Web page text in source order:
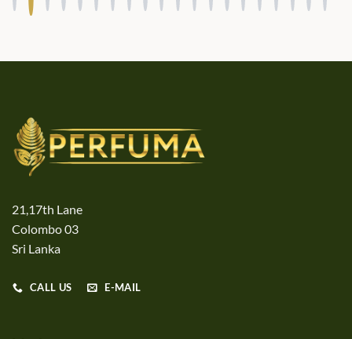
21,17th Lane
Colombo 03
Sri Lanka
CALL US E-MAIL